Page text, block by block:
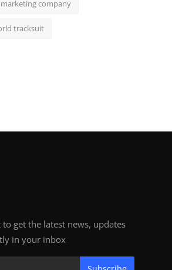
company
tracksuit
get the latest news, updates
in your inbox